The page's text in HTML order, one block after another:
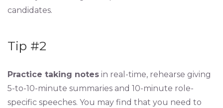
candidates.
Tip #2
Practice taking notes in real-time, rehearse giving
5-to-10-minute summaries and 10-minute role-
specific speeches. You may find that you need to